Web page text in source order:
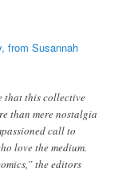
from Susannah
that this collective
than mere nostalgia
call to
love the medium.
the editors